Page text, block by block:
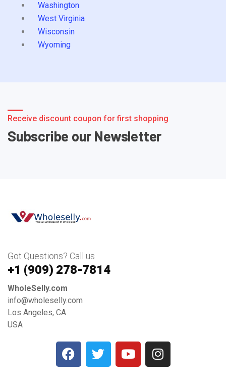
Washington
West Virginia
Wisconsin
Wyoming
Receive discount coupon for first shopping
Subscribe our Newsletter
Got Questions? Call us
+1 ‪(909) 278-7814‬
WholeSelly.com
info@wholeselly.com
Los Angeles, CA
USA